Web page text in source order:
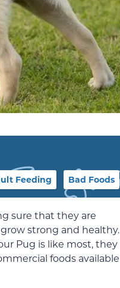
Feeding Bad Foods
sure that they are
strong and healthy.
Pug is like most, they
foods available